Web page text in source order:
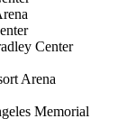
Center
Arena
Memorial